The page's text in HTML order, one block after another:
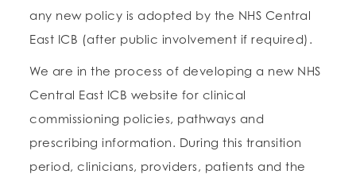
any new policy is adopted by the NHS Central
East ICB (after public involvement if required).
We are in the process of developing a new NHS
Central East ICB website for clinical
commissioning policies, pathways and
prescribing information. During this transition
period, clinicians, providers, patients and the